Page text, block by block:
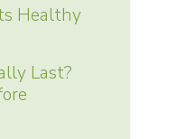
Healthy
Last?